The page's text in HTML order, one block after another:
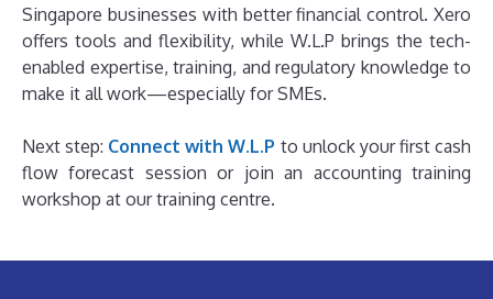
Singapore businesses with better financial control. Xero
offers tools and flexibility, while W.L.P brings the tech-
enabled expertise, training, and regulatory knowledge to
make it all work—especially for SMEs.
Next step: Connect with W.L.P to unlock your first cash
flow forecast session or join an accounting training
workshop at our training centre.